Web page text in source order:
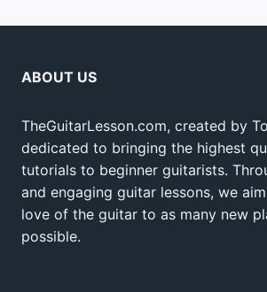
ABOUT US
TheGuitarLesson.com, created by
dedicated to bringing the highest
tutorials to beginner guitarists.
and engaging guitar lessons, we
love of the guitar to as many new
possible.